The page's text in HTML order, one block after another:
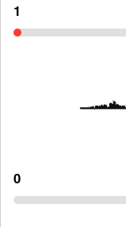
1
0